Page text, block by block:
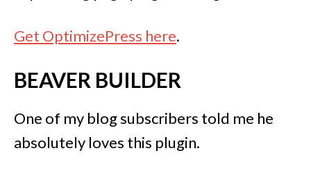
Get OptimizePress here.
BEAVER BUILDER
One of my blog subscribers told me he
absolutely loves this plugin.